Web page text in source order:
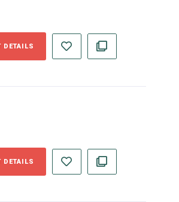
DETAILS
DETAILS